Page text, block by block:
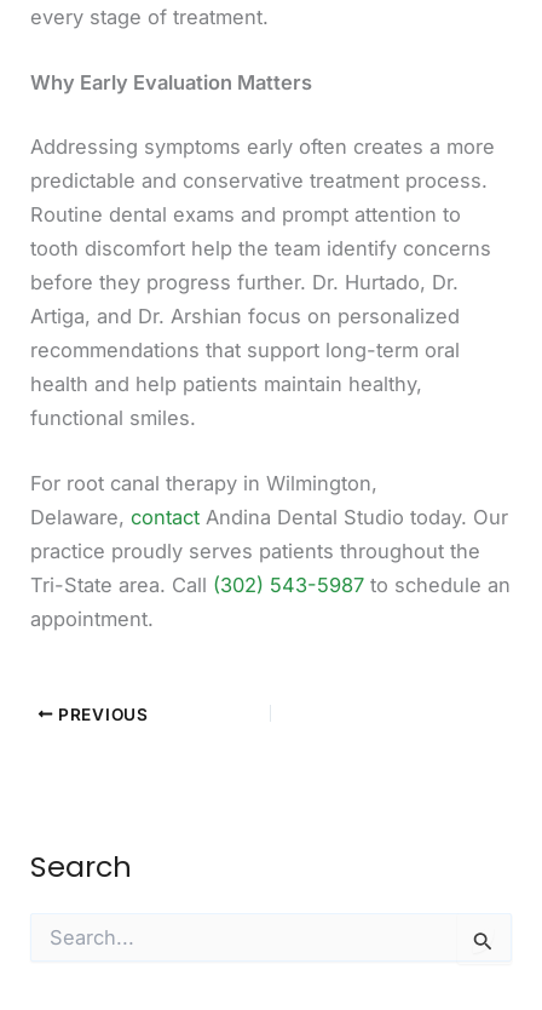
every stage of treatment.
Why Early Evaluation Matters
Addressing symptoms early often creates a more
predictable and conservative treatment process.
Routine dental exams and prompt attention to
tooth discomfort help the team identify concerns
before they progress further. Dr. Hurtado, Dr.
Artiga, and Dr. Arshian focus on personalized
recommendations that support long-term oral
health and help patients maintain healthy,
functional smiles.
For root canal therapy in Wilmington,
Delaware,contact Andina Dental Studio today. Our
practice proudly serves patients throughout the
Tri-State area. Call (302) 543-5987 to schedule an
appointment.
PREVIOUS
Search